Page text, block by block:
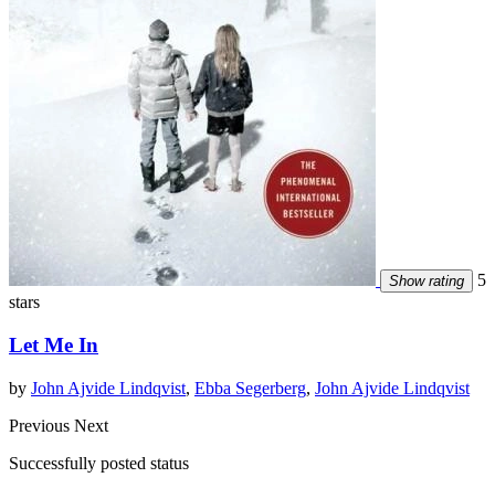
Show rating
5
stars
Let Me In
by John Ajvide Lindqvist, Ebba Segerberg, John Ajvide Lindqvist
Previous Next
Successfully posted status